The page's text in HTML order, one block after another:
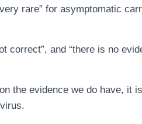
rare” for asymptomatic
correct”, and “there is no
the evidence we do have, it